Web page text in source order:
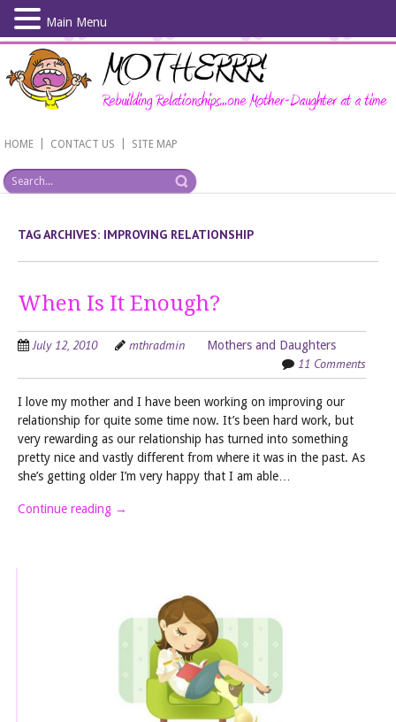
Skip
main
content
HOME CONTACT US SITE MAP
TAG ARCHIVES: IMPROVING RELATIONSHIP
When Is It Enough?
July 12, 2010 mthradmin Mothers and Daughters
11 Comments
I love my mother and I have been working on improving our
relationship for quite some time now. It’s been hard work, but
very rewarding as our relationship has turned into something
pretty nice and vastly different from where it was in the past. As
she’s getting older I’m very happy that I am able…
Continue reading →
Main Menu